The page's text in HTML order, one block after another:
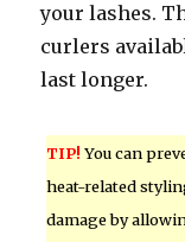
your lashes.
curlers
last longer.
TIP! You can
heat-related
damage by